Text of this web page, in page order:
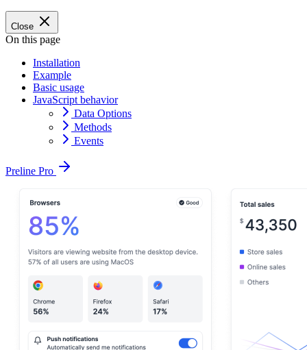
Close
On this page
Installation
Example
Basic usage
JavaScript behavior
Data Options
Methods
Events
Preline Pro